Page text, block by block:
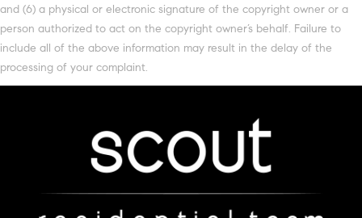
and (6) a physical or electronic signature of the copyright owner or a
person authorized to act on the copyright owner’s behalf. Failure to
include all of the above information may result in the delay of the
processing of your complaint.